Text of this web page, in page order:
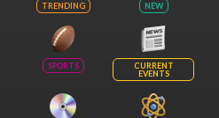
TRENDING NEW
SPORTS
CURRENT
EVENTS